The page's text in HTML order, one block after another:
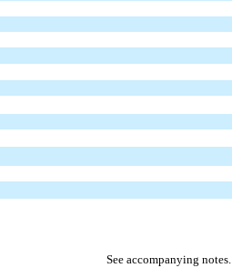
See accompanying notes.